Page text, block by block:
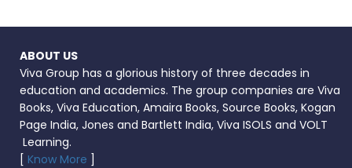
ABOUT US
Viva Group has a glorious history of three decades in
education and academics. The group companies are Viva
Books, Viva Education, Amaira Books, Source Books, Kogan
Page India, Jones and Bartlett India, Viva ISOLS and VOLT
Learning.
[ Know More ]